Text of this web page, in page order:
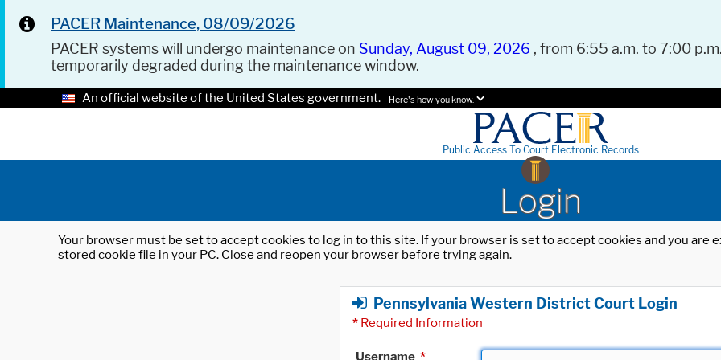
PACER Maintenance, 08/09/2026
PACER systems will undergo maintenance on Sunday, August 09, 2026 , from 6:55 a.m. to 7:00
temporarily degraded during the maintenance window.
An official website of the United States government. Here's how you know.
Public Access To Court Electronic Records
Login
Your browser must be set to accept cookies to log in to this site. If your browser is set to accept cookies and you
stored cookie file in your PC. Close and reopen your browser before trying again.
Pennsylvania Western District Court Login
* Required Information
Username *